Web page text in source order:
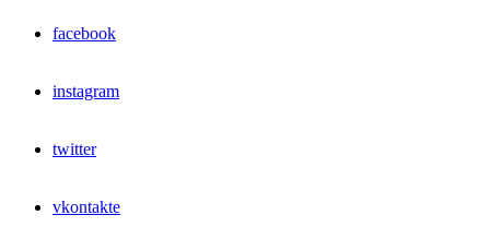
facebook
instagram
twitter
vkontakte